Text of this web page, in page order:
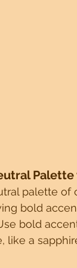
palette of
bold
bold
like a